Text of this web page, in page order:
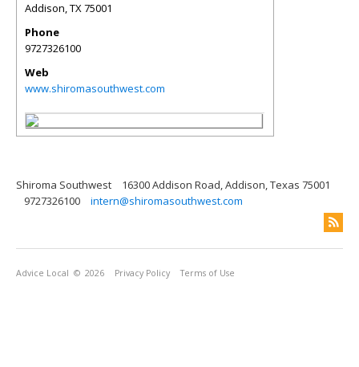
Addison,TX75001
Phone
9727326100
Web
www.shiromasouthwest.com
Shiroma Southwest
16300 Addison Road, Addison, Texas 75001
9727326100
intern@shiromasouthwest.com
Advice Local © 2026 Privacy Policy Terms of Use